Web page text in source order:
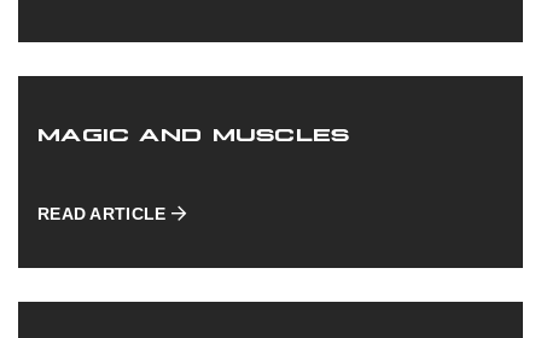
MAGIC AND MUSCLES
READ ARTICLE